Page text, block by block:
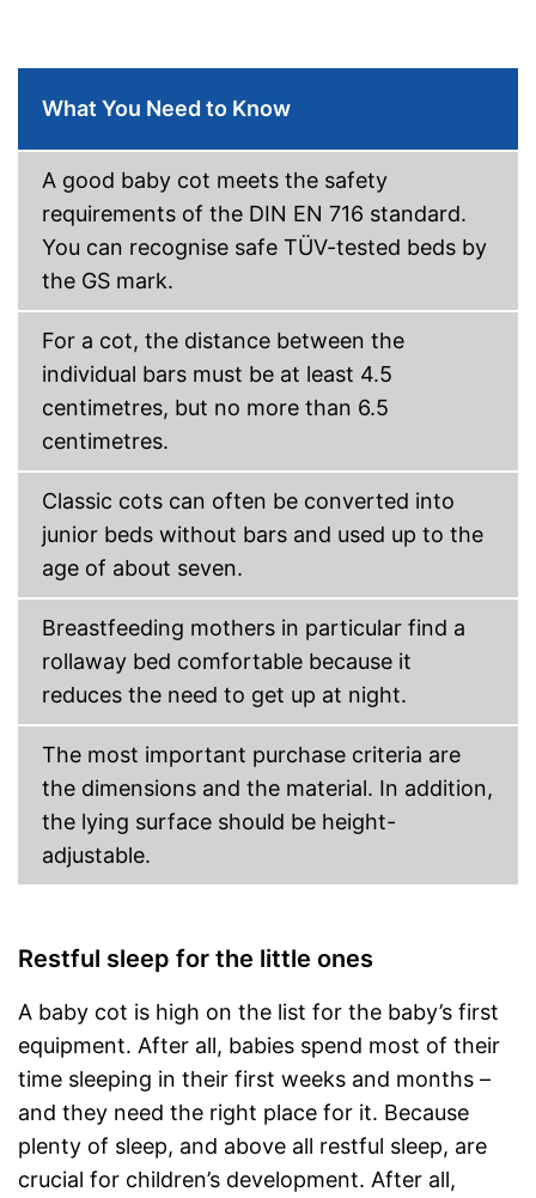
frame
Shipping (Amazon)
see vendor
What You Need to Know
A good baby cot meets the safety
requirements of the DIN EN 716 standard.
You can recognise safe TÜV-tested beds by
the GS mark.
For a cot, the distance between the
individual bars must be at least 4.5
centimetres, but no more than 6.5
centimetres.
Classic cots can often be converted into
junior beds without bars and used up to the
age of about seven.
Breastfeeding mothers in particular find a
rollaway bed comfortable because it
reduces the need to get up at night.
The most important purchase criteria are
the dimensions and the material. In addition,
the lying surface should be height-
adjustable.
Restful sleep for the little ones
A baby cot is high on the list for the baby’s first
equipment. After all, babies spend most of their
time sleeping in their first weeks and months –
and they need the right place for it. Because
plenty of sleep, and above all restful sleep, are
crucial for children’s development. After all,